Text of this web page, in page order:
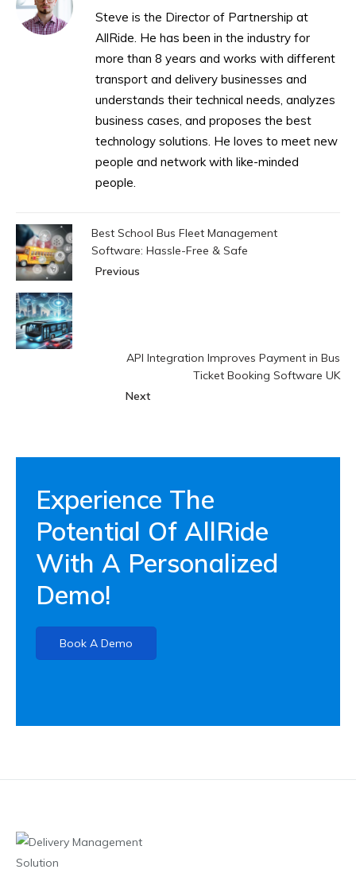
Steve is the Director of Partnership at
AllRide. He has been in the industry for
more than 8 years and works with different
transport and delivery businesses and
understands their technical needs, analyzes
business cases, and proposes the best
technology solutions. He loves to meet new
people and network with like-minded
people.
Best School Bus Fleet Management
Software: Hassle-Free & Safe
Previous
API Integration Improves Payment in Bus
Ticket Booking Software UK
Next
Experience The
Potential Of AllRide
With A Personalized
Demo!
Book A Demo